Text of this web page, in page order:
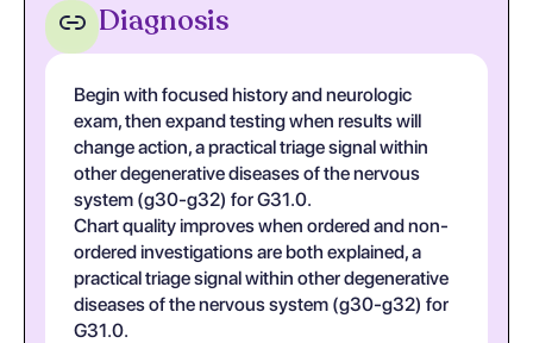
Diagnosis
Begin with focused history and neurologic
exam, then expand testing when results will
change action, a practical triage signal within
other degenerative diseases of the nervous
system (g30-g32) for G31.0.
Chart quality improves when ordered and non-
ordered investigations are both explained, a
practical triage signal within other degenerative
diseases of the nervous system (g30-g32) for
G31.0.